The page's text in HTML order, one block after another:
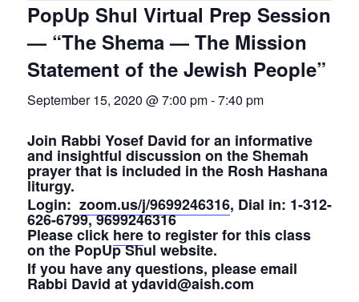
PopUp Shul Virtual Prep Session
— “The Shema — The Mission
Statement of the Jewish People”
September 15, 2020 @ 7:00 pm-7:40 pm
Join Rabbi Yosef David for an informative
and insightful discussion on the Shemah
prayer that is included in the Rosh Hashana
liturgy.
Login: zoom.us/j/9699246316, Dial in: 1-312-
626-6799, 9699246316
Please click hereto register for this class
on the PopUp Shul website.
If you have any questions, please email
Rabbi David at ydavid@aish.com